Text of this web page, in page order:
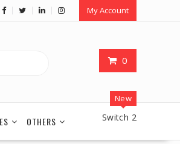
My Account
0
OTHERS
New
Switch 2